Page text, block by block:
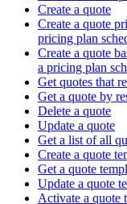
Create a quote
Create a quote
pricing plan
Create a quote
a pricing plan
Get quotes that
Get a quote by
Delete a quote
Update a quote
Get a list of all
Create a quote
Get a quote
Update a quote
Activate a quote